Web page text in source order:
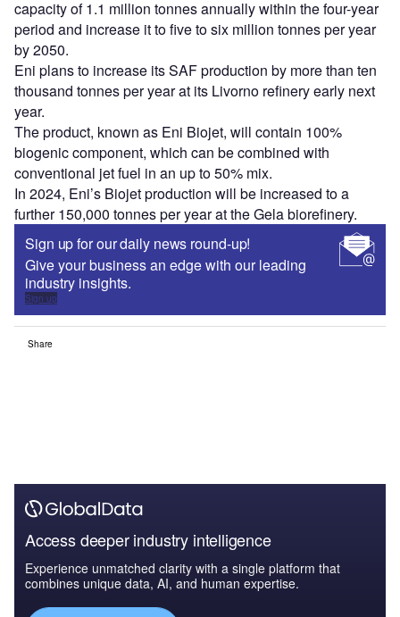
capacity of 1.1 million tonnes annually within the four-year
period and increase it to five to six million tonnes per year
by 2050.
Eni plans to increase its SAF production by more than ten
thousand tonnes per year at its Livorno refinery early next
year.
The product, known as Eni Biojet, will contain 100%
biogenic component, which can be combined with
conventional jet fuel in an up to 50% mix.
In 2024, Eni’s Biojet production will be increased to a
further 150,000 tonnes per year at the Gela biorefinery.
Sign up for our daily news round-up!
Give your business an edge with our leading
industry insights.
Sign up
Share
Access deeper industry intelligence
Experience unmatched clarity with a single platform that
combines unique data, AI, and human expertise.